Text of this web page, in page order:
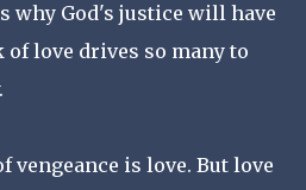
why God's justice will have
of love drives so many to
vengeance is love. But love